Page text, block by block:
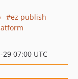
ez publish
07:00 UTC